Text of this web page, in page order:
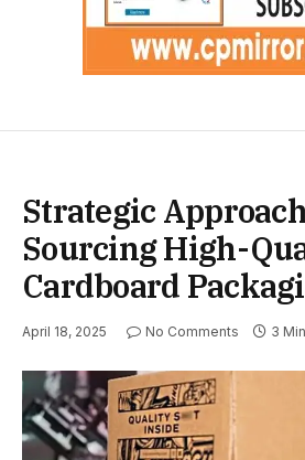
Strategic
Sourcing High-
Cardboard
April 18, 2025 No Comments 3